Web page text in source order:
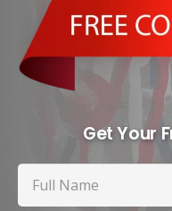
Get Your
Full
Name